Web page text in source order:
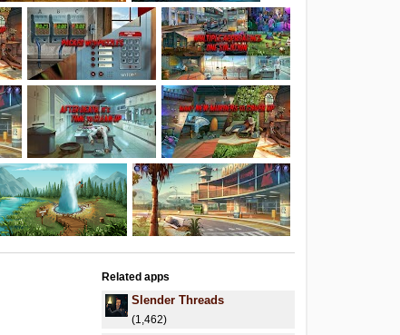
Related apps
Slender Threads
(1,462)